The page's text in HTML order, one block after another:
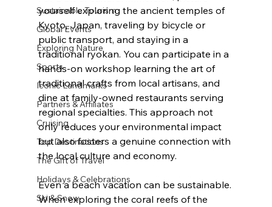
Sustainable Tourism
Global Events
Exploring Nature
Sports
Iconic Landmarks
Partners & Affiliates
Cruising
Top Destinations
The Gift of Travel
Holidays & Celebrations
Ski & Snow
yourself exploring the ancient temples of
Kyoto, Japan, traveling by bicycle or
public transport, and staying in a
traditional ryokan. You can participate in a
hands-on workshop learning the art of
traditional crafts from local artisans, and
dine at family-owned restaurants serving
regional specialties. This approach not
only reduces your environmental impact
but also fosters a genuine connection with
the local culture and economy.
Even a beach vacation can be sustainable.
When exploring the coral reefs of the